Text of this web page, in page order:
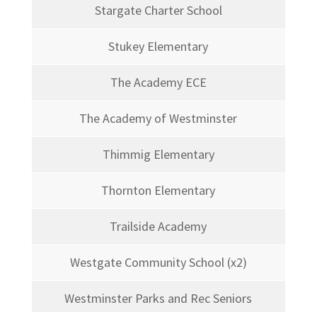
Stargate Charter School
Stukey Elementary
The Academy ECE
The Academy of Westminster
Thimmig Elementary
Thornton Elementary
Trailside Academy
Westgate Community School (x2)
Westminster Parks and Rec Seniors